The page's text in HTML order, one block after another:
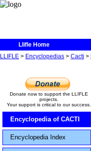
Llifle Home
LLIFLE > Encyclopedias > Cacti >
Donate now to support the LLIFLE
projects.
Your support is critical to our success.
Encyclopedia of CACTI
Encyclopedia Index